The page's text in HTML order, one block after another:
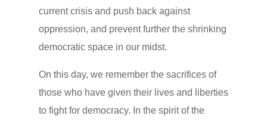
current crisis and push back against
oppression, and prevent further the shrinking
democratic space in our midst.
On this day, we remember the sacrifices of
those who have given their lives and liberties
to fight for democracy. In the spirit of the